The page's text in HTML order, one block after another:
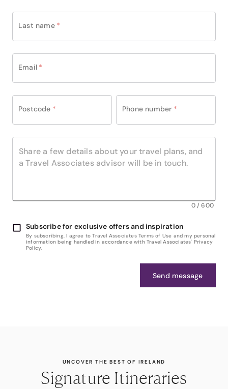
Belfast in comfort and style.
Last name *
Email *
Postcode * Phone number *
0/600
Subscribe for exclusive offers and inspiration
By subscribing, I agree to Travel Associates Terms of Use and my personal
information being handled in accordance with Travel Associates' Privacy
Policy.
Send message
UNCOVER THE BEST OF IRELAND
Signature Itineraries